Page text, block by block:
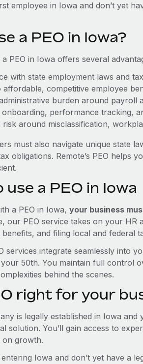
employee in Iowa and don’t yet
a PEO in Iowa?
PEO in Iowa offers several
with state employment laws and
affordable, competitive employee
burden around payroll
onboarding, performance tracking,
risk around misclassification,
must also navigate unique state
obligations. Remote’s PEO helps
use a PEO in Iowa
a PEO in Iowa, your business
our PEO service takes on your
benefits, and filing local and federal
services integrate seamlessly
50th. You maintain full control
behind the scenes.
right for your
is legally established in Iowa
solution. You’ll gain access to
on growth.
Iowa and don’t yet have a